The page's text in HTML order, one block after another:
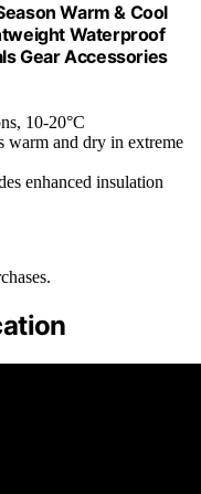
Warm & Cool
Waterproof
Gear Accessories
10-20°C
warm and dry in extreme
enhanced insulation